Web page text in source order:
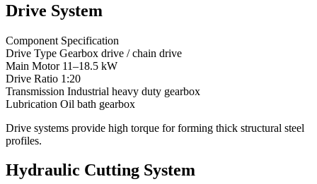
Drive System
Component Specification
Drive Type Gearbox drive / chain drive
Main Motor 11–18.5 kW
Drive Ratio 1:20
Transmission Industrial heavy duty gearbox
Lubrication Oil bath gearbox
Drive systems provide high torque for forming thick structural steel
profiles.
Hydraulic Cutting System